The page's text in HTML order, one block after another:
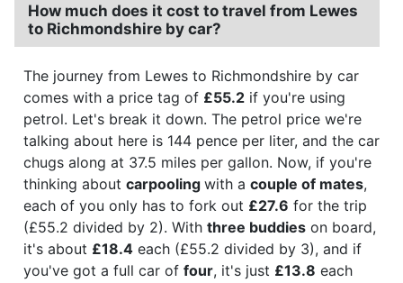
How much does it cost to travel from Lewes
to Richmondshire by car?
The journey from Lewes to Richmondshire by car
comes with a price tag of £55.2 if you're using
petrol. Let's break it down. The petrol price we're
talking about here is 144 pence per liter, and the car
chugs along at 37.5 miles per gallon. Now, if you're
thinking about carpooling with a couple of mates,
each of you only has to fork out £27.6 for the trip
(£55.2 divided by 2). With three buddies on board,
it's about £18.4 each (£55.2 divided by 3), and if
you've got a full car of four, it's just £13.8 each